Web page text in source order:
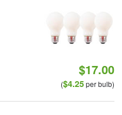
$17.00
($4.25per bulb)